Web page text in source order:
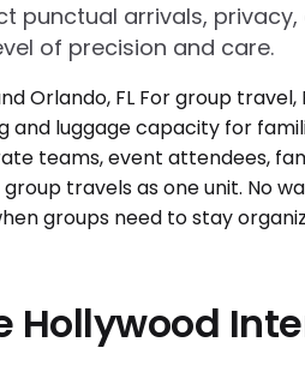
punctual arrivals,
of precision and care.